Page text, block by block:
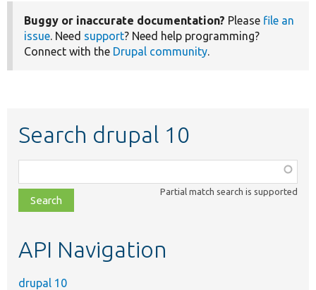
Buggy or inaccurate documentation? Please file an
issue . Need support? Need help programming?
Connect with the Drupal community
Search drupal 10
class,
file,
topic,
Partial match search is supported
API Navigation
drupal 10